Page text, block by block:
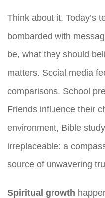
Think about it. Today’s
bombarded with
be, what they should
matters. Social media
comparisons. School
Friends influence their
environment, Bible
irreplaceable: a
source of unwavering
Spiritual growth